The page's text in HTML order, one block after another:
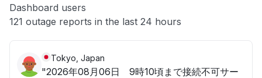
Other
Dashboard users
121 outage reports in the last 24 hours
Tokyo, Japan
"2026年08月06日 9時10頃まで接続不可サー